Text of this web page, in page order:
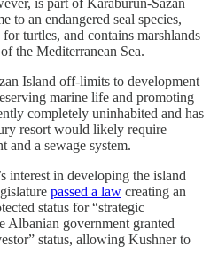
is part of Karaburun-Sazan
to an endangered seal species,
turtles, and contains marshlands
the Mediterranean Sea.
Island off-limits to development
marine life and promoting
completely uninhabited and has
resort would likely require
and a sewage system.
interest in developing the island
passed a law creating an
status for “strategic
Albanian government granted
status, allowing Kushner to